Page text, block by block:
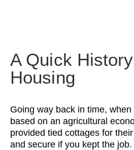
A Quick
Housing
Going way back in time,
based on an agricultural
provided tied cottages for
and secure if you kept the